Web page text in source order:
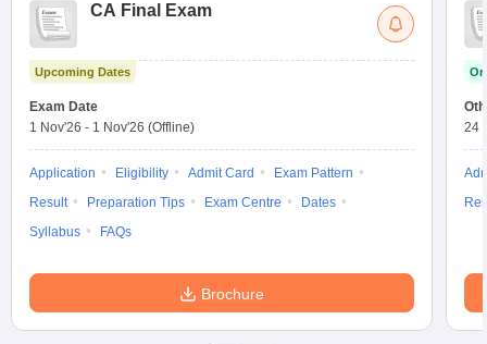
CA Final Exam
Upcoming Dates
Exam Date
1 Nov'26 - 1 Nov'26 (Offline)
Application Eligibility Admit Card
Exam Pattern
Result
Preparation Tips Exam Centre
Dates
Syllabus
FAQs
Brochure
24